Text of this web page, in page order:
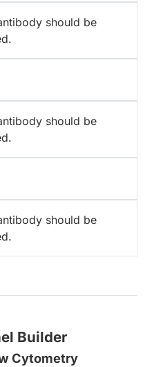
should be
should be
should be
Builder
Cytometry